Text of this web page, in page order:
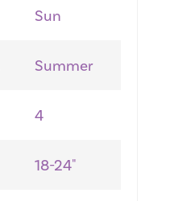
Sun
Summer
4
18-24"